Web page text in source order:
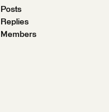
Posts
Replies
Members